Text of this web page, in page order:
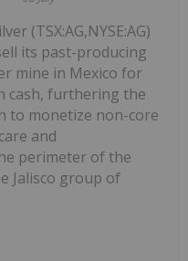
(TSX:AG,NYSE:AG)
its past-producing
mine in Mexico for
cash, furthering the
to monetize non-core
and
perimeter of the
Jalisco group of